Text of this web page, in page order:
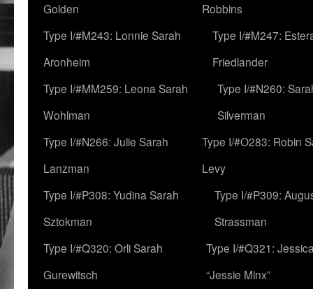
Golden
Robbins
Type I/#M243: Lonnie Sarah
Aronheim
Type I/#M247:
Friedlander
Type I/#MM259: Leona Sarah
Wohlman
Type I/#N260:
Silverman
Type I/#N266: Julie Sarah
Lanzman
Type I/#O283: Robin
Levy
Type I/#P308: Yudina Sarah
Sztokman
Type I/#P309:
Strassman
Type I/#Q320: Orli Sarah
Gurewitsch
Type I/#Q321:
“Jessie Minx”